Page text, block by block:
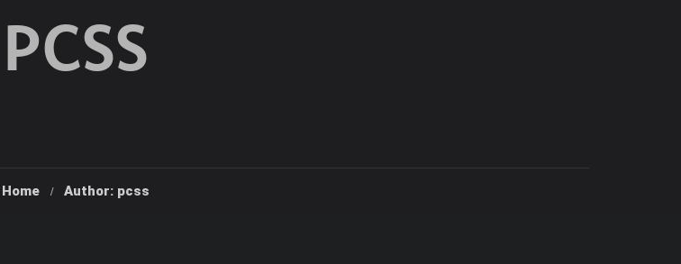
PCSS
Home Author: pcss